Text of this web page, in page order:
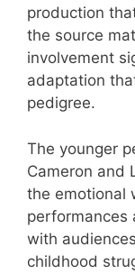
production
the source
involvement
adaptation
pedigree.
The younger
Cameron and
the emotional
performances
with
childhood